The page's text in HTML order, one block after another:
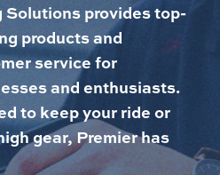
provides top-
products and
service for
and enthusiasts.
to keep your ride or
gear, Premier has